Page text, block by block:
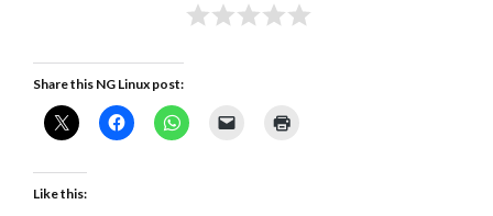
Share this NG Linux post:
Like this: